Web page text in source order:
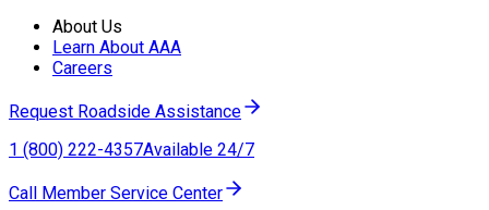
About Us
Learn About AAA
Careers
Request Roadside Assistance
1 (800) 222-4357Available 24/7
Call Member Service Center